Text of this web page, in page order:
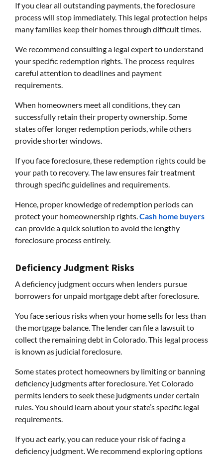
If you clear all outstanding payments, the foreclosure
process will stop immediately. This legal protection helps
many families keep their homes through difficult times.
We recommend consulting a legal expert to understand
your specific redemption rights. The process requires
careful attention to deadlines and payment
requirements.
When homeowners meet all conditions, they can
successfully retain their property ownership. Some
states offer longer redemption periods, while others
provide shorter windows.
If you face foreclosure, these redemption rights could be
your path to recovery. The law ensures fair treatment
through specific guidelines and requirements.
Hence, proper knowledge of redemption periods can
protect your homeownership rights.Cash home buyers
can provide a quick solution to avoid the lengthy
foreclosure process entirely.
Deficiency Judgment Risks
A deficiency judgment occurs when lenders pursue
borrowers for unpaid mortgage debt after foreclosure.
You face serious risks when your home sells for less than
the mortgage balance. The lender can file a lawsuit to
collect the remaining debt in Colorado. This legal process
is known as judicial foreclosure.
Some states protect homeowners by limiting or banning
deficiency judgments after foreclosure. Yet Colorado
permits lenders to seek these judgments under certain
rules. You should learn about your state’s specific legal
requirements.
If you act early, you can reduce your risk of facing a
deficiency judgment. We recommend exploring options